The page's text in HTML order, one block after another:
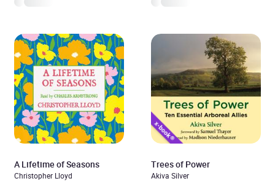
A Lifetime of Seasons
Christopher Lloyd
Trees of Power
Akiva Silver